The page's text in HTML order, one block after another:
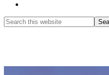
Search
this